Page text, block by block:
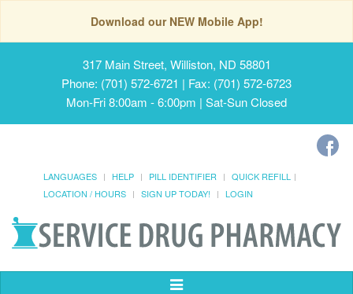
Download our NEW Mobile App!
317 Main Street, Williston, ND 58801
Phone: (701) 572-6721 | Fax: (701) 572-6723
Mon-Fri 8:00am - 6:00pm | Sat-Sun Closed
LANGUAGES HELP PILL IDENTIFIER
QUICK REFILL
LOCATION / HOURS
SIGN UP TODAY! LOGIN
Toggle